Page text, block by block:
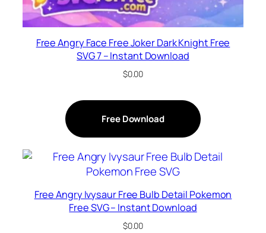
Free Angry Face Free Joker Dark Knight Free
SVG 7 – Instant Download
$0.00
Free Download
Free Angry Ivysaur Free Bulb Detail Pokemon
Free SVG – Instant Download
$0.00